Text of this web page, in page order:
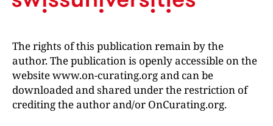
The rights of this publication remain by the
author. The publication is openly accessible on the
website www.on-curating.org and can be
downloaded and shared under the restriction of
crediting the author and/or OnCurating.org.